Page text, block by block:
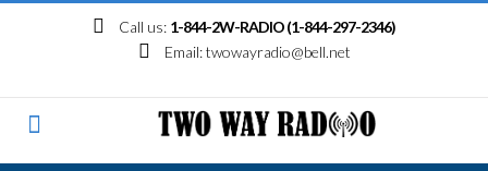
Call us: 1-844-2W-RADIO (1-844-297-2346)
Email:twowayradio@bell.net